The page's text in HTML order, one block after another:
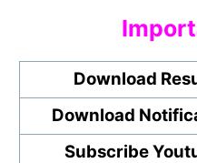
Download
Download
Subscribe